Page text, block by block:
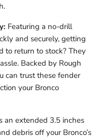
Featuring a no-drill
and securely, getting
to return to stock? They
Backed by Rough
can trust these fender
your Bronco
an extended 3.5 inches
debris off your Bronco’s